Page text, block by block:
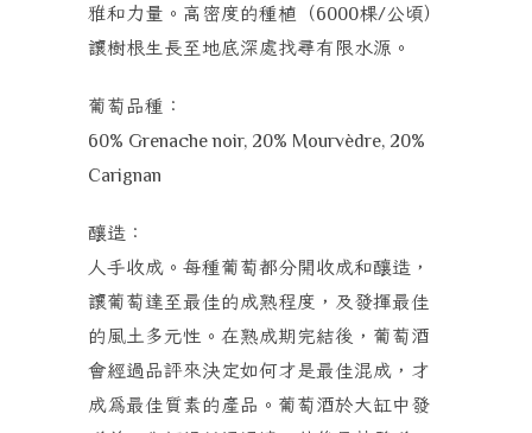
雅和力量。高密度的種植（6000棵/公頃）
讓樹根生長至地底深處找尋有限水源。
葡萄品種：
60% Grenache noir, 20% Mourvèdre, 20%
Carignan
釀造：
人手收成。每種葡萄都分開收成和釀造，
讓葡萄達至最佳的成熟程度，及發揮最佳
的風土多元性。在熟成期完結後，葡萄酒
會經過品評來決定如何才是最佳混成，才
成為最佳質素的產品。葡萄酒於大缸中發